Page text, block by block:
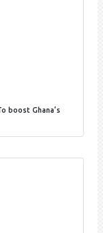
boost Ghana’s